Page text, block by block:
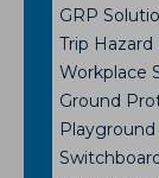
GRP
Trip
Workplace
Ground